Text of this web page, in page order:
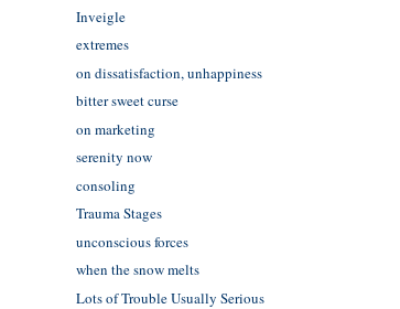
Inveigle
extremes
on dissatisfaction, unhappiness
bitter sweet curse
on marketing
serenity now
consoling
Trauma Stages
unconscious forces
when the snow melts
Lots of Trouble Usually Serious